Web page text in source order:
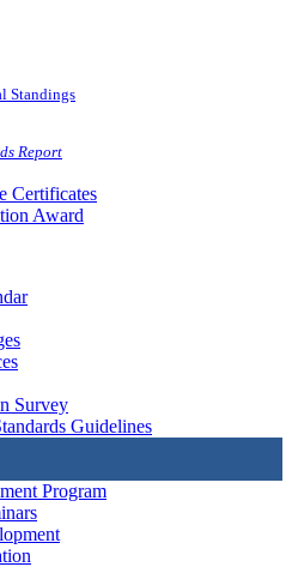
Standings
Report
Certificates
Award
Survey
Guidelines
Program